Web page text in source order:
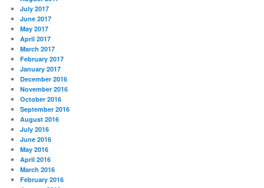
July 2017
June 2017
May 2017
April 2017
March 2017
February 2017
January 2017
December 2016
November 2016
October 2016
September 2016
August 2016
July 2016
June 2016
May 2016
April 2016
March 2016
February 2016